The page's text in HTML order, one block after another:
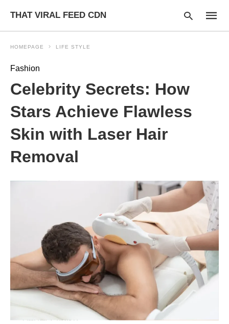
THAT VIRAL FEED CDN
HOMEPAGE LIFE STYLE
Fashion
Celebrity Secrets: How
Stars Achieve Flawless
Skin with Laser Hair
Removal